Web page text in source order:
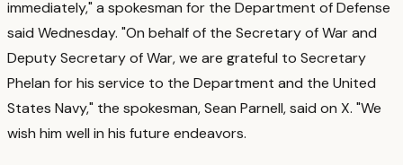
immediately," a spokesman for the Department of Defense
said Wednesday. "On behalf of the Secretary of War and
Deputy Secretary of War, we are grateful to Secretary
Phelan for his service to the Department and the United
States Navy," the spokesman, Sean Parnell, said on X. "We
wish him well in his future endeavors.